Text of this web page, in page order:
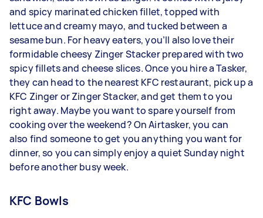
and spicy marinated chicken fillet, topped with
lettuce and creamy mayo, and tucked between a
sesame bun. For heavy eaters, you’ll also love their
formidable cheesy Zinger Stacker prepared with two
spicy fillets and cheese slices. Once you hire a Tasker,
they can head to the nearest KFC restaurant, pick up a
KFC Zinger or Zinger Stacker, and get them to you
right away. Maybe you want to spare yourself from
cooking over the weekend? On Airtasker, you can
also find someone to get you anything you want for
dinner, so you can simply enjoy a quiet Sunday night
before another busy week.
KFC Bowls